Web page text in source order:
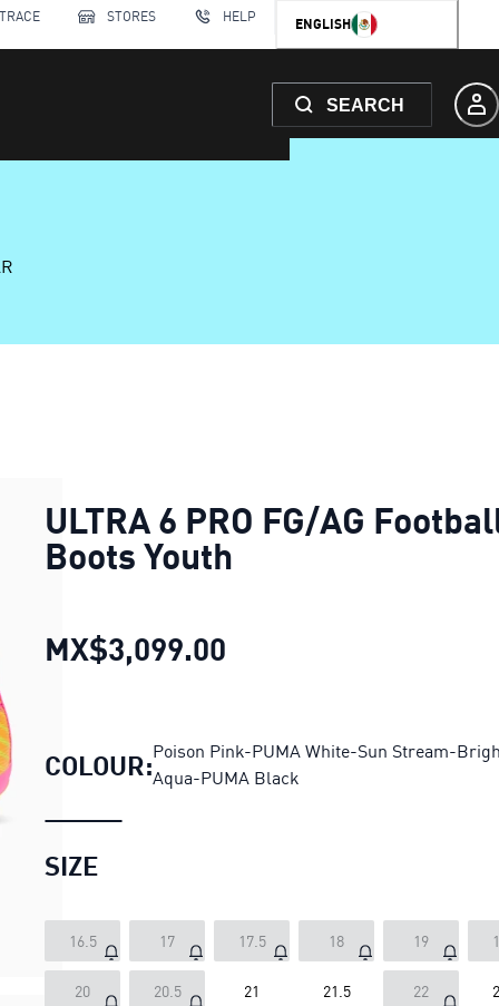
STORES HELP ENGLISH
SEARCH
ULTRA 6 PRO FG/AG
Boots Youth
MX$3,099.00
COLOUR:Poison Pink-PUMA White-Sun Stream-
Aqua-PUMA Black
SIZE
16.5 17 17.5 18 19
20 20.5 21 21.5 22